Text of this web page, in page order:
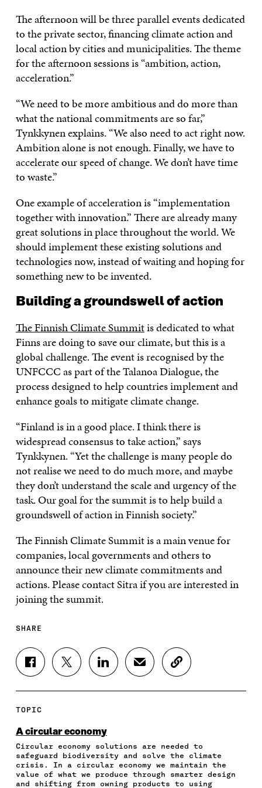
The afternoon will be three parallel events dedicated
to the private sector, financing climate action and
local action by cities and municipalities. The theme
for the afternoon sessions is “ambition, action,
acceleration.”
“We need to be more ambitious and do more than
what the national commitments are so far,”
Tynkkynen explains. “We also need to act right now.
Ambition alone is not enough. Finally, we have to
accelerate our speed of change. We don’t have time
to waste.”
One example of acceleration is “implementation
together with innovation.” There are already many
great solutions in place throughout the world. We
should implement these existing solutions and
technologies now, instead of waiting and hoping for
something new to be invented.
Building a groundswell of action
The Finnish Climate Summitis dedicated to what
Finns are doing to save our climate, but this is a
global challenge. The event is recognised by the
UNFCCC as part of the Talanoa Dialogue, the
process designed to help countries implement and
enhance goals to mitigate climate change.
“Finland is in a good place. I think there is
widespread consensus to take action,” says
Tynkkynen. “Yet the challenge is many people do
not realise we need to do much more, and maybe
they don’t understand the scale and urgency of the
task. Our goal for the summit is to help build a
groundswell of action in Finnish society.”
The Finnish Climate Summit is a main venue for
companies, local governments and others to
announce their new climate commitments and
actions. Please contact Sitra if you are interested in
joining the summit.
SHARE
S
H
E
N
A
C
E
B
S
H
N
W
I
T
T
S
H
N
L
I
N
K
E
S
H
N
E
M
A
C
O
C
L
E
L
TOPIC
A circular economy
Circular economy solutions are needed to
safeguard biodiversity and solve the climate
crisis. In a circular economy we maintain the
value of what we produce through smarter design
and shifting from owning products to using